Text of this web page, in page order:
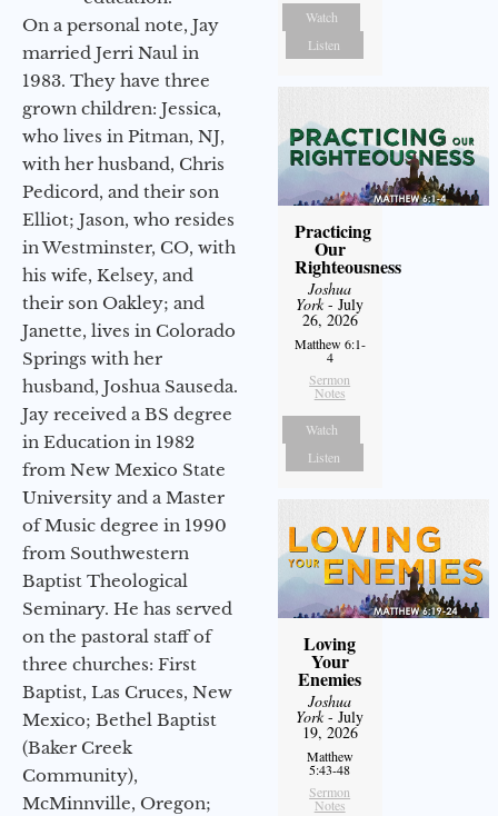
On a personal note, Jay
married Jerri Naul in
1983. They have three
grown children: Jessica,
who lives in Pitman, NJ,
with her husband, Chris
Pedicord, and their son
Elliot; Jason, who resides
in Westminster, CO, with
his wife, Kelsey, and
their son Oakley; and
Janette, lives in Colorado
Springs with her
husband, Joshua Sauseda.
Jay received a BS degree
in Education in 1982
from New Mexico State
University and a Master
of Music degree in 1990
from Southwestern
Baptist Theological
Seminary. He has served
on the pastoral staff of
three churches: First
Baptist, Las Cruces, New
Mexico; Bethel Baptist
(Baker Creek
Community),
McMinnville, Oregon;
Watch
Listen
Practicing
Our
Righteousness
Joshua
York- July
26, 2026
Matthew 6:1-
4
Sermon
Notes
Watch
Listen
Loving
Your
Enemies
Joshua
York- July
19, 2026
Matthew
5:43-48
Sermon
Notes